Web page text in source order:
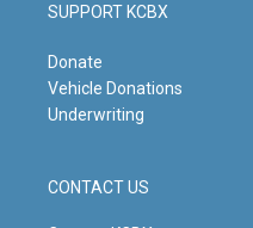
SUPPORT KCBX
Donate
Vehicle Donations
Underwriting
CONTACT US